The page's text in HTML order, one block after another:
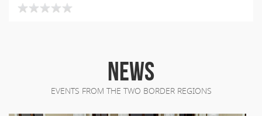
NEWS
EVENTS FROM THE TWO BORDER REGIONS